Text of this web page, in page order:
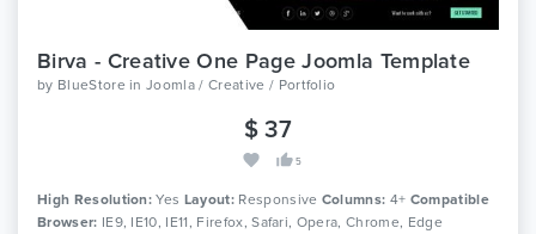
Birva - Creative One Page Joomla Template
by BlueStore inJoomla / Creative / Portfolio
$ 37
5
High Resolution: Yes Layout: Responsive Columns: 4+ Compatible
Browser: IE9, IE10, IE11, Firefox, Safari, Opera, Chrome, Edge